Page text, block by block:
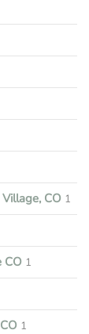
CO 1
CO 1
1